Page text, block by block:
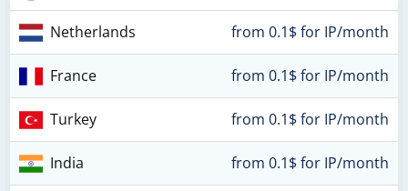
Netherlands from 0.1$ for IP/month
France from 0.1$ for IP/month
Turkey from 0.1$ for IP/month
India from 0.1$ for IP/month